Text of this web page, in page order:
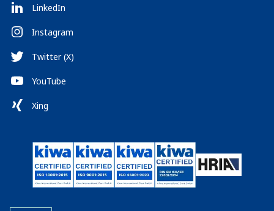
LinkedIn
Instagram
Twitter (X)
YouTube
Xing